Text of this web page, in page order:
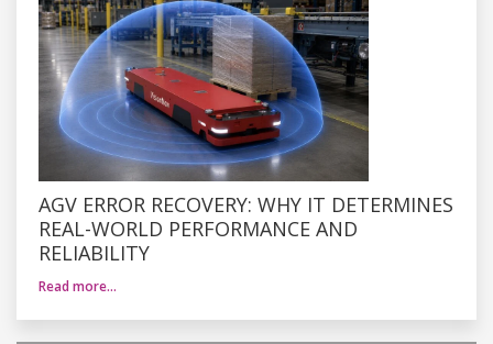
AGV ERROR RECOVERY: WHY IT DETERMINES
REAL-WORLD PERFORMANCE AND
RELIABILITY
Read more…